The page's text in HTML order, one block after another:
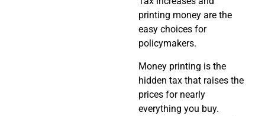
printing money are the
easy choices for
policymakers.
Money printing is the
hidden tax that raises the
prices for nearly
everything you buy.